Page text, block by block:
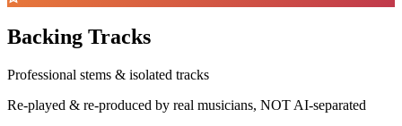
Backing Tracks
Professional stems & isolated tracks
Re-played & re-produced by real musicians, NOT AI-separated